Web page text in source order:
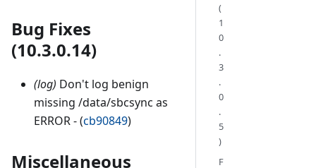
Bug Fixes
(10.3.0.14)
(log) Don't log benign
missing /data/sbcsync as
ERROR - (cb90849)
Miscellaneous
(
1
0
.
3
.
0
.
5
)
F